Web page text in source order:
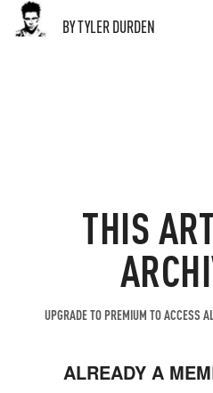
BY TYLER DURDEN
THIS
UPGRADE TO PREMIUM TO ACCESS
ALREADY A